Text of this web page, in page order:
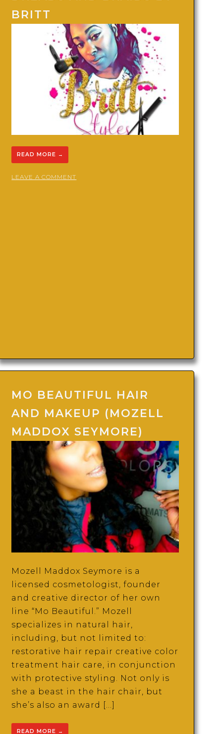
BRITT
READ MORE →
LEAVE A COMMENT
MO BEAUTIFUL HAIR
AND MAKEUP (MOZELL
MADDOX SEYMORE)
Mozell Maddox Seymore is a
licensed cosmetologist, founder
and creative director of her own
line “Mo Beautiful.” Mozell
specializes in natural hair,
including, but not limited to:
restorative hair repair creative color
treatment hair care, in conjunction
with protective styling. Not only is
she a beast in the hair chair, but
she’s also an award […]
READ MORE →